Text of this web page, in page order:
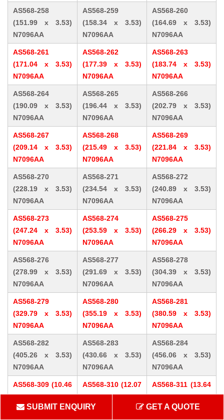
AS568-258
(151.99 x 3.53)
N7096AA
AS568-259
(158.34 x 3.53)
N7096AA
AS568-260
(164.69 x 3.53)
N7096AA
AS568-261
(171.04 x 3.53)
N7096AA
AS568-262
(177.39 x 3.53)
N7096AA
AS568-263
(183.74 x 3.53)
N7096AA
AS568-264
(190.09 x 3.53)
N7096AA
AS568-265
(196.44 x 3.53)
N7096AA
AS568-266
(202.79 x 3.53)
N7096AA
AS568-267
(209.14 x 3.53)
N7096AA
AS568-268
(215.49 x 3.53)
N7096AA
AS568-269
(221.84 x 3.53)
N7096AA
AS568-270
(228.19 x 3.53)
N7096AA
AS568-271
(234.54 x 3.53)
N7096AA
AS568-272
(240.89 x 3.53)
N7096AA
AS568-273
(247.24 x 3.53)
N7096AA
AS568-274
(253.59 x 3.53)
N7096AA
AS568-275
(266.29 x 3.53)
N7096AA
AS568-276
(278.99 x 3.53)
N7096AA
AS568-277
(291.69 x 3.53)
N7096AA
AS568-278
(304.39 x 3.53)
N7096AA
AS568-279
(329.79 x 3.53)
N7096AA
AS568-280
(355.19 x 3.53)
N7096AA
AS568-281
(380.59 x 3.53)
N7096AA
AS568-282
(405.26 x 3.53)
N7096AA
AS568-283
(430.66 x 3.53)
N7096AA
AS568-284
(456.06 x 3.53)
N7096AA
AS568-309 (10.46
x 5.33) N7096AA
AS568-310 (12.07
x 5.33) N7096AA
AS568-311 (13.64
x 5.33) N7096AA
SUBMIT ENQUIRY GET A QUOTE